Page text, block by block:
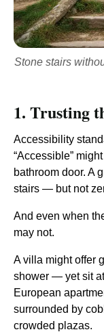
Stone stairs
1. Trusting
Accessibility
“Accessible”
bathroom door. A
stairs — but not
And even when
may not.
A villa might offer
shower — yet sit
European
surrounded by
crowded plazas.